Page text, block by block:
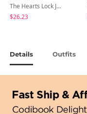
The Hearts Lock Jelly Shoulder Bag Jelly Bag Tote Bag 5 Colors
$26.23
Details Outfits